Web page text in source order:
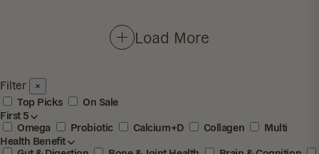
Load More
Filter ×
Top Picks
On Sale
First 5
Omega
Probiotic Calcium+D Collagen
Multi
Health Benefit